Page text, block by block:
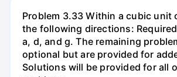
Problem 3.33 Within a cubic unit
the following directions:
a, d, and g. The remaining
optional but are provided for
Solutions will be provided for all